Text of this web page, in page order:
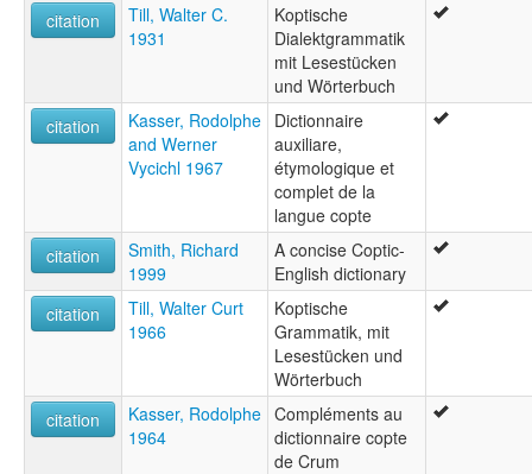
citation
Till, Walter C.
1931
Koptische
Dialektgrammatik
mit Lesestücken
und Wörterbuch
citation
Kasser, Rodolphe
and Werner
Vycichl 1967
Dictionnaire
auxiliare,
étymologique et
complet de la
langue copte
citation
Smith, Richard
1999
A concise Coptic-
English dictionary
citation
Till, Walter Curt
1966
Koptische
Grammatik, mit
Lesestücken und
Wörterbuch
citation
Kasser, Rodolphe
1964
Compléments au
dictionnaire copte
de Crum